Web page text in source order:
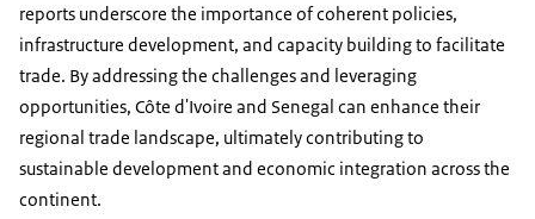
reports underscore the importance of coherent policies,
infrastructure development, and capacity building to facilitate
trade. By addressing the challenges and leveraging
opportunities, Côte d'Ivoire and Senegal can enhance their
regional trade landscape, ultimately contributing to
sustainable development and economic integration across the
continent.